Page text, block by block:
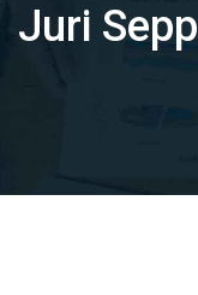
Juri Sepp